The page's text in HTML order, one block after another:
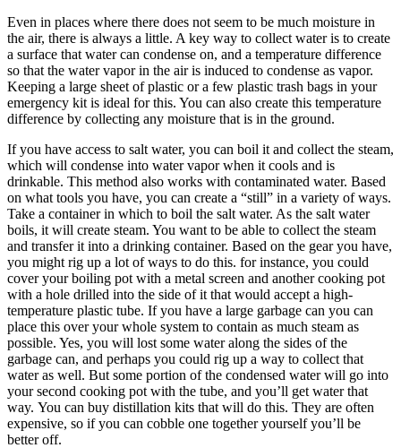
Even in places where there does not seem to be much moisture in
the air, there is always a little. A key way to collect water is to create
a surface that water can condense on, and a temperature difference
so that the water vapor in the air is induced to condense as vapor.
Keeping a large sheet of plastic or a few plastic trash bags in your
emergency kit is ideal for this. You can also create this temperature
difference by collecting any moisture that is in the ground.
If you have access to salt water, you can boil it and collect the steam,
which will condense into water vapor when it cools and is
drinkable. This method also works with contaminated water. Based
on what tools you have, you can create a “still” in a variety of ways.
Take a container in which to boil the salt water. As the salt water
boils, it will create steam. You want to be able to collect the steam
and transfer it into a drinking container. Based on the gear you have,
you might rig up a lot of ways to do this. for instance, you could
cover your boiling pot with a metal screen and another cooking pot
with a hole drilled into the side of it that would accept a high-
temperature plastic tube. If you have a large garbage can you can
place this over your whole system to contain as much steam as
possible. Yes, you will lost some water along the sides of the
garbage can, and perhaps you could rig up a way to collect that
water as well. But some portion of the condensed water will go into
your second cooking pot with the tube, and you’ll get water that
way. You can buy distillation kits that will do this. They are often
expensive, so if you can cobble one together yourself you’ll be
better off.